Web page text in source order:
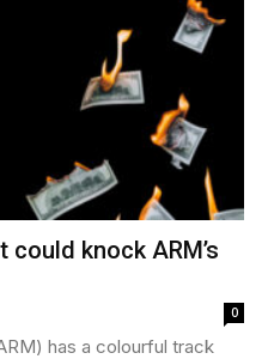
knock ARM’s
0
has a colourful track